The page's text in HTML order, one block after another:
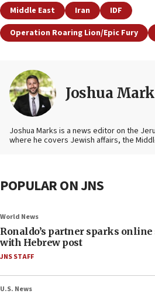
Middle East Iran
IDF
Operation Roaring Lion/Epic Fury
Joshua
Joshua Marks is a news editor on the
where he covers Jewish affairs, the
POPULAR ON JNS
World News
Ronaldo’s partner sparks
with Hebrew post
JNS STAFF
U.S. News